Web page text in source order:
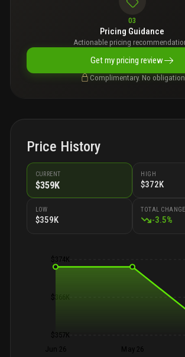
03
Pricing Guidance
Actionable pricing
Get my pricing review
Complimentary. No obligation
Price History
CURRENT
$359K
HIGH
$372K
LOW
$359K
TOTAL CHANGE
-3.5%
$374K
$366K
$357K
Jun 26
May 26